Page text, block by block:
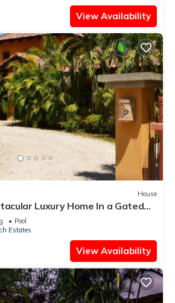
View Availability
House
Luxury Home In a Gated
From Beach.
Pool
Estates
View Availability